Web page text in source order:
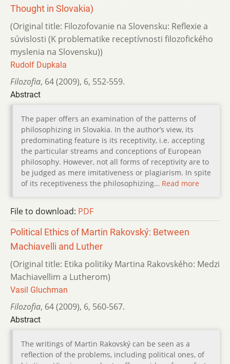
Thought in Slovakia)
(Original title: Filozofovanie na Slovensku: Reflexie a
súvislosti (K problematike receptívnosti filozofického
myslenia na Slovensku))
Rudolf Dupkala
Filozofia, 64 (2009), 6, 552-559.
Abstract
The paper offers an examination of the patterns of
philosophizing in Slovakia. In the author’s view, its
predominating feature is its receptivity, i.e. accepting
the particular streams and conceptions of European
philosophy. However, not all forms of receptivity are to
be judged as mere imitativeness or plagiarism. In spite
of its receptiveness the philosophizing… Read more
File to download: PDF
Political Ethics of Martin Rakovský: Between
Machiavelli and Luther
(Original title: Etika politiky Martina Rakovského: Medzi
Machiavellim a Lutherom)
Vasil Gluchman
Filozofia, 64 (2009), 6, 560-567.
Abstract
The writings of Martin Rakovský can be seen as a
reflection of the problems, including political ones, of